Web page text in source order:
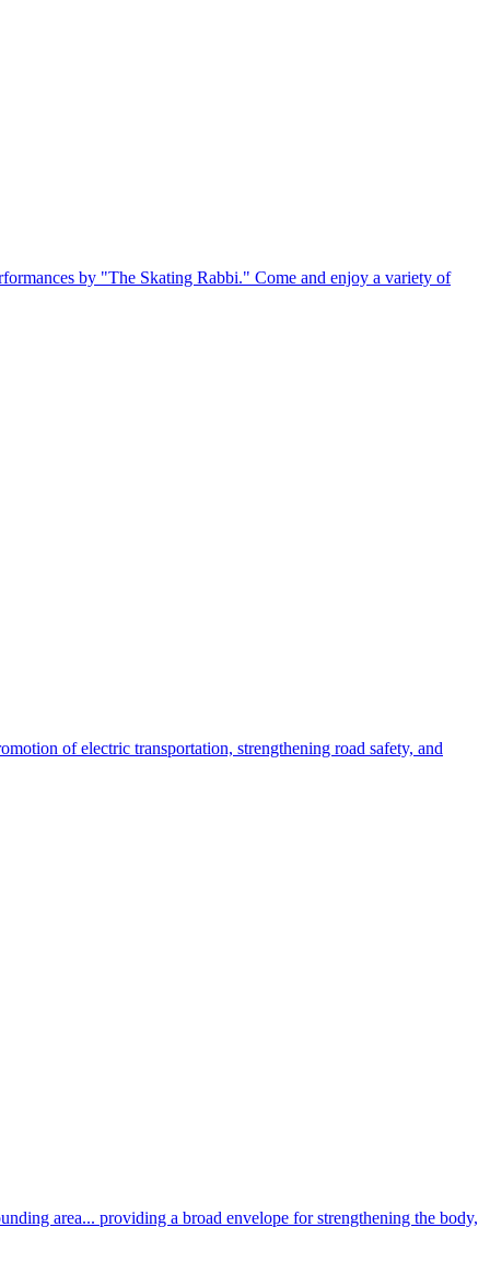
by "The Skating Rabbi." Come and enjoy a variety of
of electric transportation, strengthening road safety, and
area... providing a broad envelope for strengthening the body,